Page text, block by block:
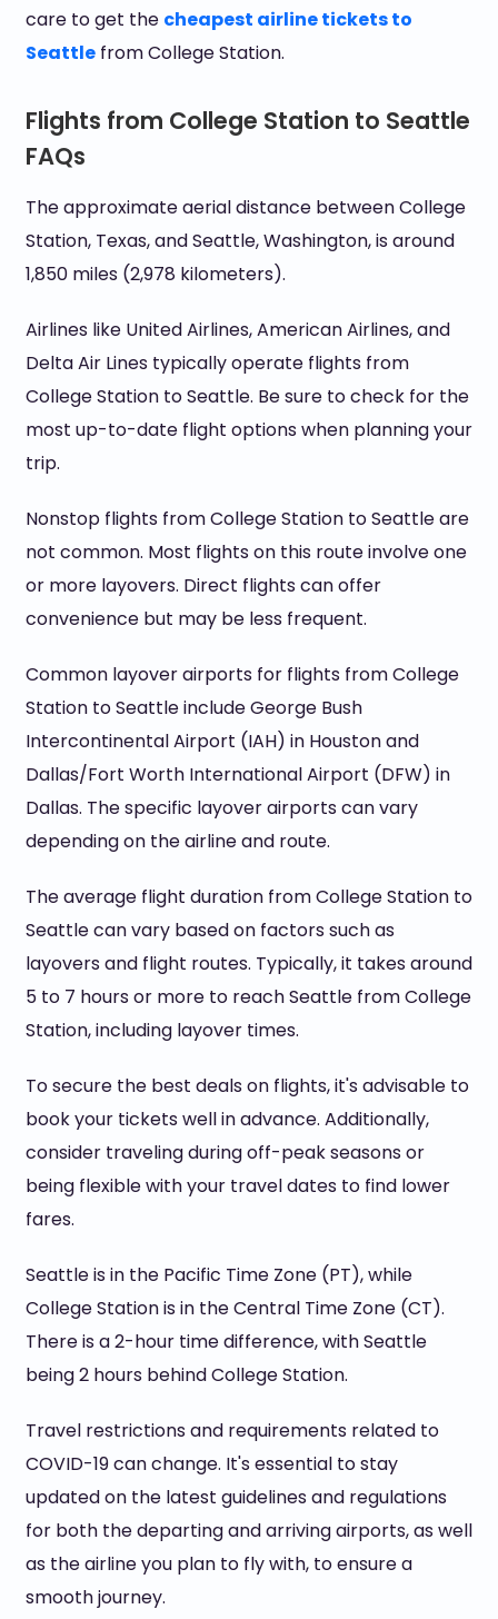
care to get the cheapest airline tickets to
Seattlefrom College Station.
Flights from College Station to Seattle
FAQs
The approximate aerial distance between College
Station, Texas, and Seattle, Washington, is around
1,850 miles (2,978 kilometers).
Airlines like United Airlines, American Airlines, and
Delta Air Lines typically operate flights from
College Station to Seattle. Be sure to check for the
most up-to-date flight options when planning your
trip.
Nonstop flights from College Station to Seattle are
not common. Most flights on this route involve one
or more layovers. Direct flights can offer
convenience but may be less frequent.
Common layover airports for flights from College
Station to Seattle include George Bush
Intercontinental Airport (IAH) in Houston and
Dallas/Fort Worth International Airport (DFW) in
Dallas. The specific layover airports can vary
depending on the airline and route.
The average flight duration from College Station to
Seattle can vary based on factors such as
layovers and flight routes. Typically, it takes around
5 to 7 hours or more to reach Seattle from College
Station, including layover times.
To secure the best deals on flights, it's advisable to
book your tickets well in advance. Additionally,
consider traveling during off-peak seasons or
being flexible with your travel dates to find lower
fares.
Seattle is in the Pacific Time Zone (PT), while
College Station is in the Central Time Zone (CT).
There is a 2-hour time difference, with Seattle
being 2 hours behind College Station.
Travel restrictions and requirements related to
COVID-19 can change. It's essential to stay
updated on the latest guidelines and regulations
for both the departing and arriving airports, as well
as the airline you plan to fly with, to ensure a
smooth journey.